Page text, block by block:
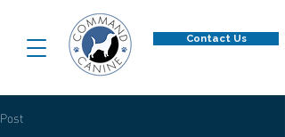
Contact Us
Post